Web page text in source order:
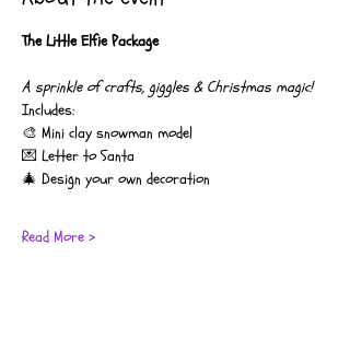
The Little Elfie Package
A sprinkle of crafts, giggles & Christmas magic!
Includes:
🎨 Mini clay snowman model
💌 Letter to Santa
🎄 Design your own decoration
Read More >